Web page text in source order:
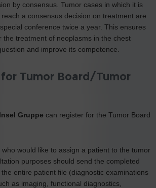
by consensus. Tumor cases in which it is
a consensus decision on treatment are
conference twice a year. This ensures
the treatment of neoplasms in the chest
and improve its competence.
Tumor Board/Tumor
Gruppe can register for the Tumor Board
who would like to assign a patient to the tumor
purposes should send the completed
entire patient file (diagnostic examinations
as imaging, functional diagnostics,